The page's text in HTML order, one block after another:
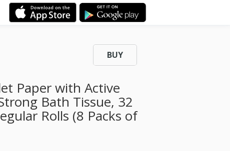
BUY
Paper with Active
Bath Tissue, 32
Rolls (8 Packs of